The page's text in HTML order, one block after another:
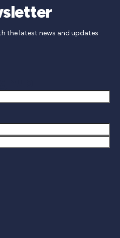
the latest news and updates